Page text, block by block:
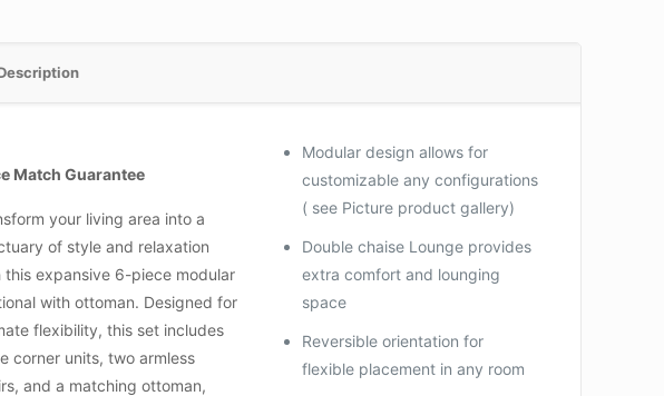
Match Guarantee
your living area into a
of style and relaxation
this expansive 6-piece modular
with ottoman. Designed for
flexibility, this set includes
corner units, two armless
and a matching ottoman,
Modular design allows for
customizable any configurations
( see Picture product gallery)
Double chaise Lounge provides
extra comfort and lounging
space
Reversible orientation for
flexible placement in any room